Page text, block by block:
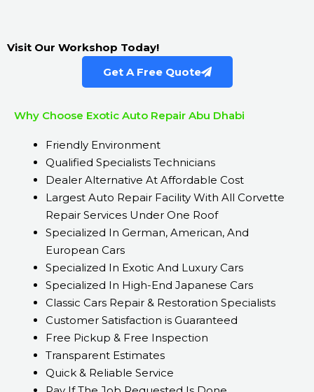
Visit Our Workshop Today!
Get A Free Quote
Why Choose Exotic Auto Repair Abu Dhabi
Friendly Environment
Qualified Specialists Technicians
Dealer Alternative At Affordable Cost
Largest Auto Repair Facility With All Corvette
Repair Services Under One Roof
Specialized In German, American, And
European Cars
Specialized In Exotic And Luxury Cars
Specialized In High-End Japanese Cars
Classic Cars Repair & Restoration Specialists
Customer Satisfaction is Guaranteed
Free Pickup & Free Inspection
Transparent Estimates
Quick & Reliable Service